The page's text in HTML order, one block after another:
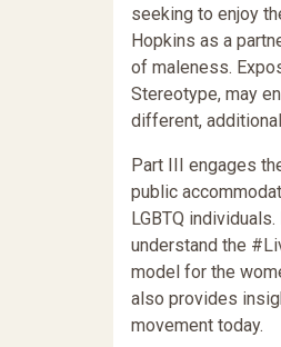
seeking to enjoy
Hopkins as a
of maleness.
Stereotype, may
different,
Part III engages
public
LGBTQ
understand the
model for the
also provides
movement today.